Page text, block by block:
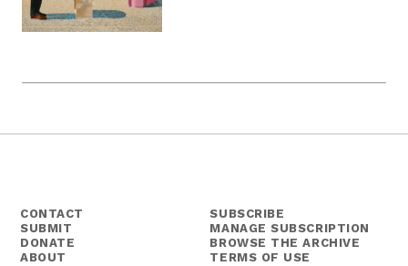
CONTACT
SUBMIT
DONATE
ABOUT
SUBSCRIBE
MANAGE SUBSCRIPTION
BROWSE THE ARCHIVE
TERMS OF USE